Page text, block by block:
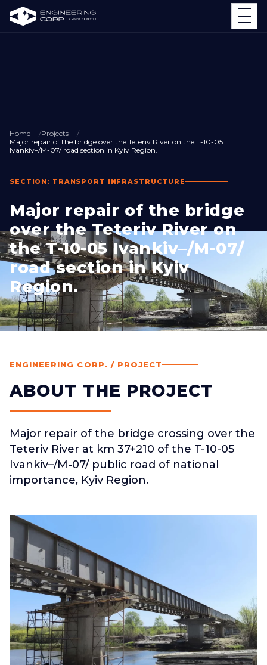
Home
Projects
Major repair of the bridge over the Teteriv River on the T-10-05
Ivankiv–/M-07/ road section in Kyiv Region.
SECTION: TRANSPORT INFRASTRUCTURE
Major repair of the bridge
over the Teteriv River on
the T-10-05 Ivankiv–/M-07/
road section in Kyiv
Region.
ENGINEERING CORP. / PROJECT
ABOUT THE PROJECT
Major repair of the bridge crossing over the
Teteriv River at km 37+210 of the T-10-05
Ivankiv–/M-07/ public road of national
importance, Kyiv Region.